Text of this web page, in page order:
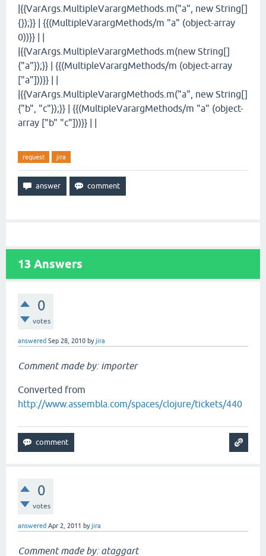
|{{VarArgs.MultipleVarargMethods.m("a", new String[]
{});}} | {{(MultipleVarargMethods/m "a" (object-array
0))}} | |
|{{VarArgs.MultipleVarargMethods.m(new String[]
{"a"});}} | {{(MultipleVarargMethods/m (object-array
["a"]))}} | |
|{{VarArgs.MultipleVarargMethods.m("a", new String[]
{"b", "c"});}} | {{(MultipleVarargMethods/m "a" (object-
array ["b" "c"]))}} | |
request jira
13 Answers
0
votes
answered Sep 28, 2010 byjira
Comment made by: importer
Converted from
http://www.assembla.com/spaces/clojure/tickets/440
0
votes
answered Apr 2, 2011 byjira
Comment made by: ataggart